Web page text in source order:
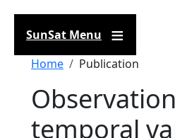
SunSat Menu
Breadcrumb
Home Publication
temporal